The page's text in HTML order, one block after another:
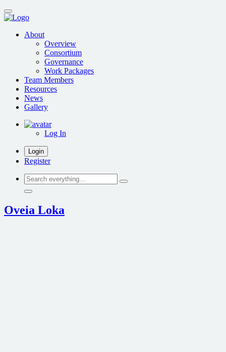
Skip
to
contentAbout
Overview
Consortium
Governance
Work Packages
Team Members
Resources
News
Gallery
Log In
Login
Register
Search
everything...
Oveia Loka